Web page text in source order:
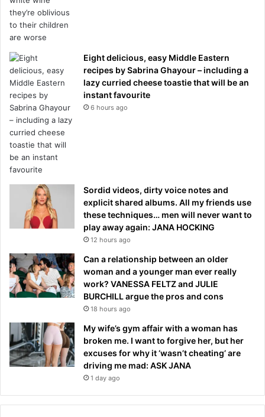
Eight delicious, easy Middle Eastern
recipes by Sabrina Ghayour – including a
lazy curried cheese toastie that will be an
instant favourite
6 hours ago
Sordid videos, dirty voice notes and
explicit shared albums. All my friends use
these techniques… men will never want to
play away again: JANA HOCKING
12 hours ago
Can a relationship between an older
woman and a younger man ever really
work? VANESSA FELTZ and JULIE
BURCHILL argue the pros and cons
18 hours ago
My wife’s gym affair with a woman has
broken me. I want to forgive her, but her
excuses for why it ‘wasn’t cheating’ are
driving me mad: ASK JANA
1 day ago